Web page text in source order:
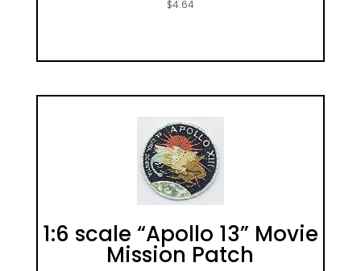
$4.64
1:6 scale “Apollo 13” Movie
Mission Patch